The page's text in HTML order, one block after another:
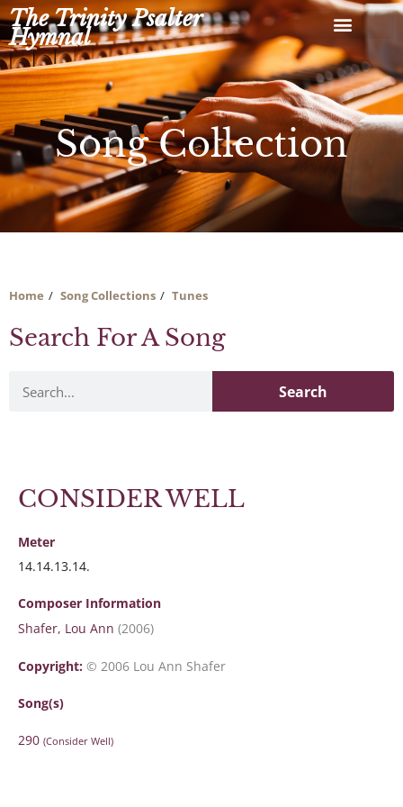
Skip
to
content
The Trinity Psalter
Hymnal
Song Collection
Home Song Collections Tunes
Search For A Song
Search
CONSIDER WELL
Meter
14.14.13.14.
Composer Information
Shafer, Lou Ann (2006)
Copyright: © 2006 Lou Ann Shafer
Song(s)
290 (Consider Well)